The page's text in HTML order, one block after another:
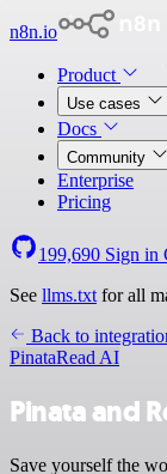
n8n.io
Product
Use cases
Docs
Community
Enterprise
Pricing
199,690 Sign in
See llms.txt for all
Back to
PinataRead AI
Pinata and
Save yourself the